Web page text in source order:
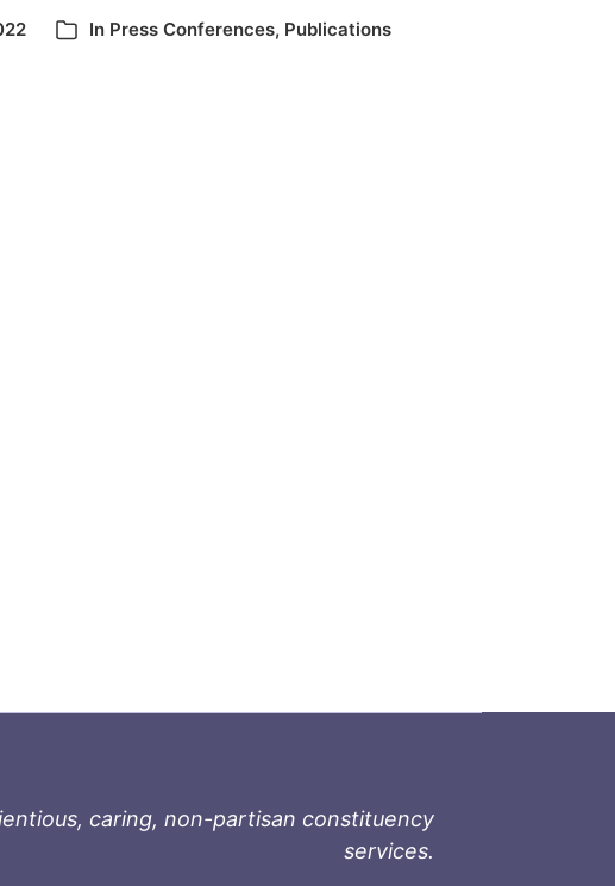
In Press Conferences, Publications
caring, non-partisan constituency
services.